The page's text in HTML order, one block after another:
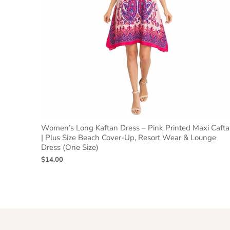
Women’s Long Kaftan Dress – Pink Printed Maxi
| Plus Size Beach Cover-Up, Resort Wear & Lounge
Dress (One Size)
$14.00